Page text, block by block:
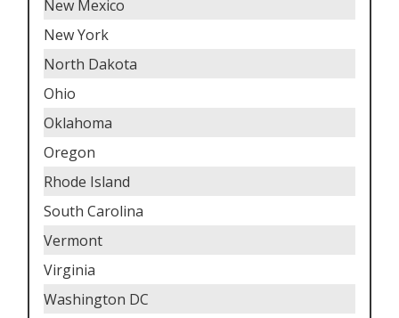
New Mexico
New York
North Dakota
Ohio
Oklahoma
Oregon
Rhode Island
South Carolina
Vermont
Virginia
Washington DC